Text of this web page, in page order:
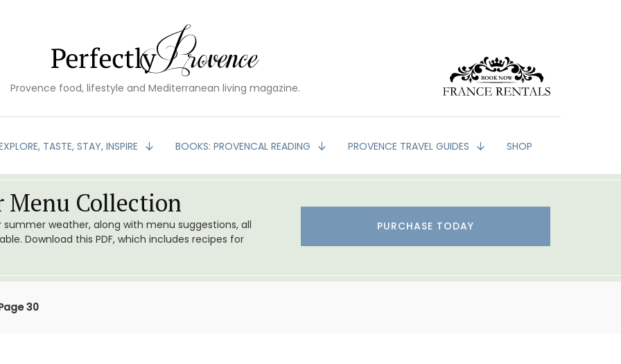
Provence food, lifestyle and Mediterranean living magazine.
TASTE, STAY, INSPIRE BOOKS: PROVENCAL READING PROVENCE TRAVEL GUIDES SHOP
Menu Collection
weather, along with menu suggestions, all
Download this PDF, which includes recipes for
PURCHASE TODAY
30